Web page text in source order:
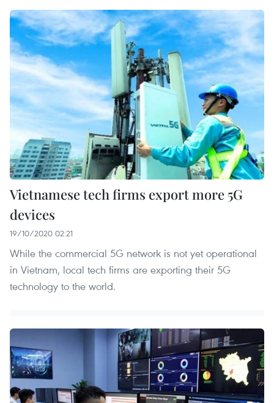
Vietnamese tech firms export more 5G
devices
19/10/2020 02:21
While the commercial 5G network is not yet operational
in Vietnam, local tech firms are exporting their 5G
technology to the world.